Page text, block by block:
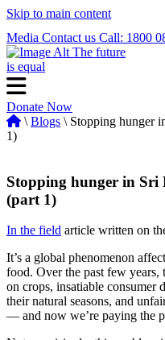
Skip to main content
Media Contact us Call: 1800
The future
is equal
Donate Now
\ Blogs \ Stopping hunger
1)
Stopping hunger in Sri
(part 1)
In the field article written on
It’s a global phenomenon
food. Over the past few years,
on crops, insatiable consumer
their natural seasons, and
— and now we’re paying the